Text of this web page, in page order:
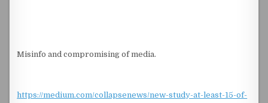
Misinfo and compromising of media.
https://medium.com/collapsenews/new-study-at-least-15-of-